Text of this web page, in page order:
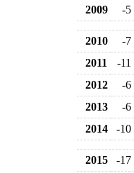
2009
-5
2010 -7
2011
-11
2012
-6
2013
-6
2014
-10
2015 -17